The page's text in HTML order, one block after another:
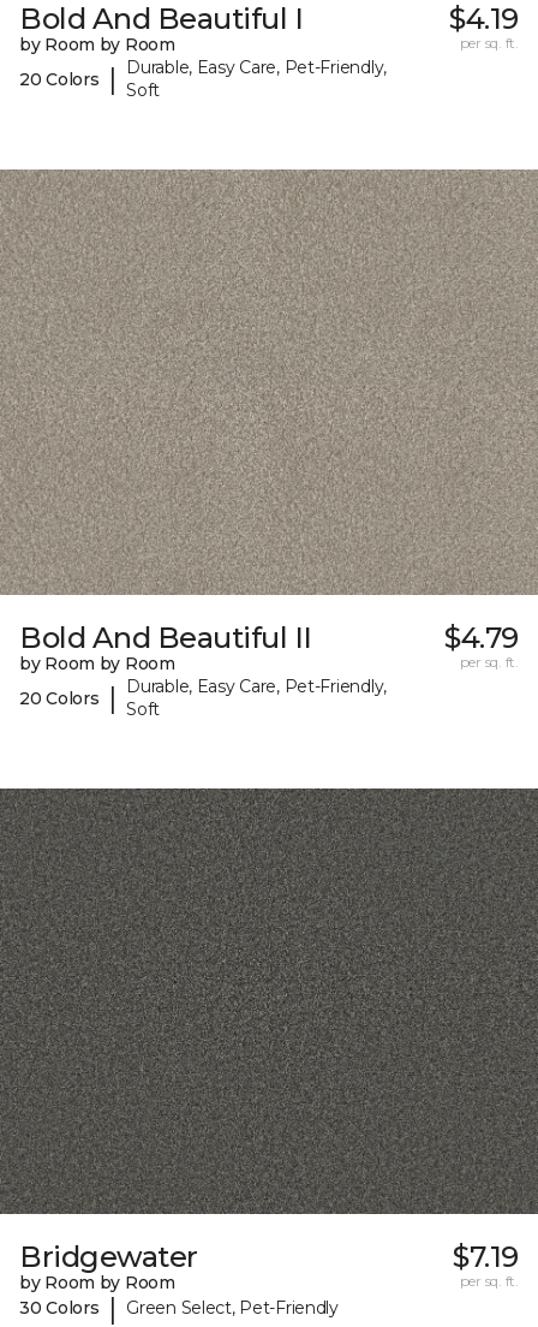
Bold And Beautiful I
by Room by Room
20 Colors
|
Durable, Easy Care, Pet-Friendly,
Soft
$4.19
per sq. ft.
Bold And Beautiful II
by Room by Room
20 Colors
|
Durable, Easy Care, Pet-Friendly,
Soft
$4.79
per sq. ft.
Bridgewater
by Room by Room
30 Colors
| Green Select, Pet-Friendly
$7.19
per sq. ft.